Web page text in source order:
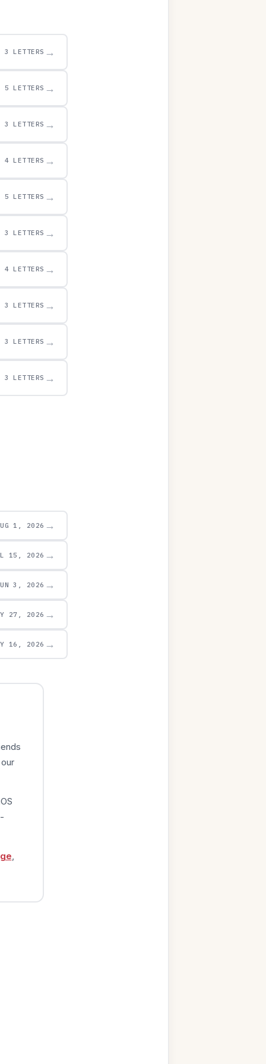
3 LETTERS →
5 LETTERS →
3 LETTERS →
4 LETTERS →
5 LETTERS →
3 LETTERS →
4 LETTERS →
3 LETTERS →
3 LETTERS →
3 LETTERS →
1, 2026 →
15, 2026 →
3, 2026 →
27, 2026 →
16, 2026 →